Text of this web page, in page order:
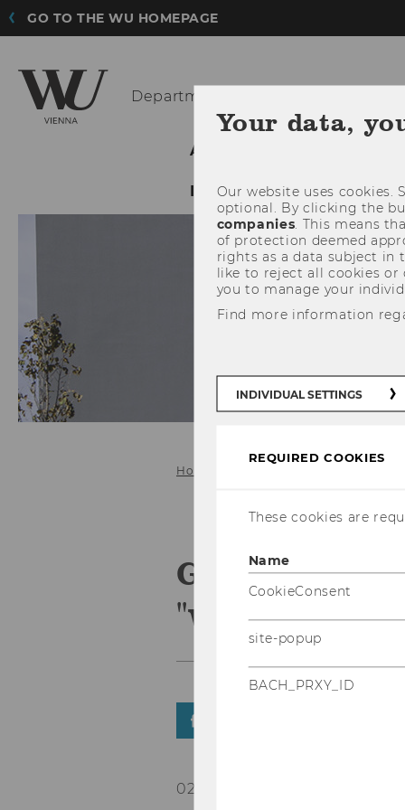
GO TO THE WU HOMEPAGE
Department
ABOUT THE DEPARTMENT
INTRANET LOGIN
Home
Gabriel
"www.tips.at"
02/02/2022
Your data,
Our website uses
optional. By clicking the
companies . This means
of protection deemed
rights as a data subject in
like to reject all cookies or
you to manage your
Find more information
INDIVIDUAL SETTINGS
REQUIRED COOKIES
These cookies are
Name
CookieConsent
site-popup
BACH_PRXY_ID